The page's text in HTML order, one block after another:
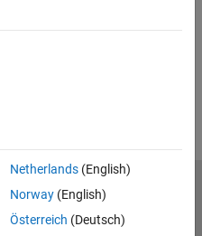
Netherlands(English)
Norway(English)
Österreich (Deutsch)
Privacy Policy
Preventing Piracy
Act Transparency Statement